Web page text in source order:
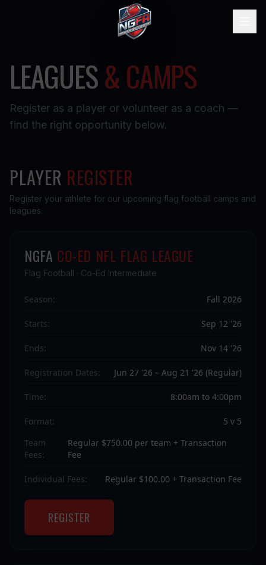
LEAGUES& CAMPS
Register as a player or volunteer as a coach —
find the right opportunity below.
PLAYER REGISTER
Register your athlete for our upcoming flag football camps and
leagues.
NGFA CO-ED NFL FLAG LEAGUE
Flag Football · Co-Ed Intermediate
Season: Fall 2026
Starts: Sep 12 '26
Ends: Nov 14 '26
Registration Dates: Jun 27 '26 – Aug 21 '26 (Regular)
Time: 8:00am to 4:00pm
Format:
5 v 5
Team
Fees:
Regular $750.00 per team + Transaction
Fee
Individual Fees: Regular $100.00 + Transaction Fee
REGISTER